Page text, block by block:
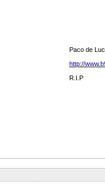
Paco de
http://
R.I.P